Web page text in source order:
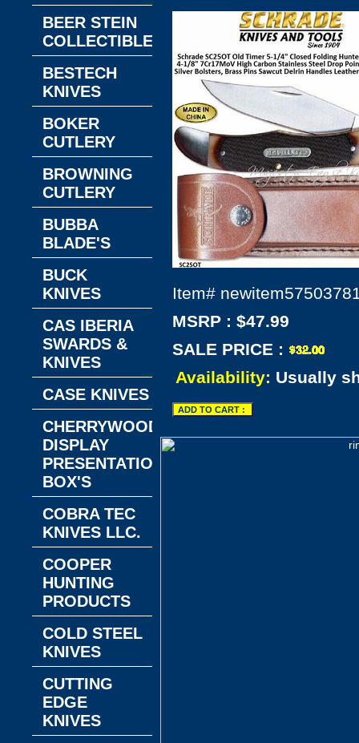
Item#
MSRP : $47.99
SALE PRICE :
Availability: Usually
BEER STEIN
COLLECTIBLES
BESTECH
KNIVES
BOKER
CUTLERY
BROWNING
CUTLERY
BUBBA
BLADE'S
BUCK
KNIVES
CAS IBERIA
SWARDS &
KNIVES
CASE KNIVES
CHERRYWOOD
DISPLAY
PRESENTATION
BOX'S
COBRA TEC
KNIVES LLC.
COOPER
HUNTING
PRODUCTS
COLD STEEL
KNIVES
CUTTING
EDGE
KNIVES